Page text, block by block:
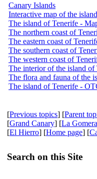
Canary Islands
Interactive map of the
The island of Tenerife -
The northern coast of
The eastern coast of
The southern coast of
The western coast of
The interior of the island of
The flora and fauna of the
The island of Tenerife -
[Previous topics] [Parent
[Grand Canary] [La Gomera
[El Hierro] [Home page] [
Search on this Site